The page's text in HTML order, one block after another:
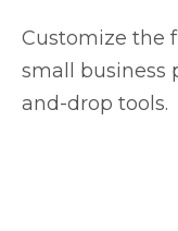
Customize the
small business
and-drop tools.